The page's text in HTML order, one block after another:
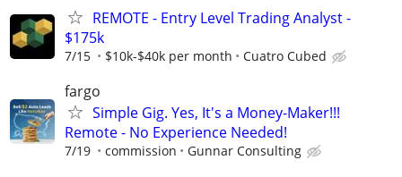
REMOTE - Entry Level Trading Analyst -
$175k
7/15 $10k-$40k per month Cuatro Cubed
fargo
Simple Gig. Yes, It's a Money-Maker!!!
Remote - No Experience Needed!
7/19 commission Gunnar Consulting